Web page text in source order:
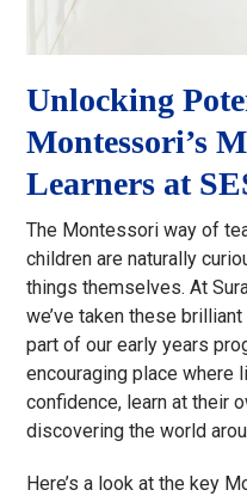
Unlocking
Montessori’s
Learners at
The Montessori way of
children are naturally
things themselves. At
we’ve taken these
part of our early years
encouraging place where
confidence, learn at their
discovering the world
Here’s a look at the key